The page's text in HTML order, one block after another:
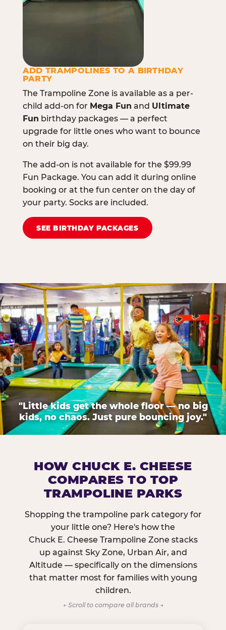
ADD TRAMPOLINES TO A BIRTHDAY
PARTY
The Trampoline Zone is available as a per-
child add-on for Mega Fun and Ultimate
Fun birthday packages — a perfect
upgrade for little ones who want to bounce
on their big day.
The add-on is not available for the $99.99
Fun Package. You can add it during online
booking or at the fun center on the day of
your party. Socks are included.
SEE BIRTHDAY PACKAGES
"Little kids get the whole floor — no big
kids, no chaos. Just pure bouncing joy."
HOW CHUCK E. CHEESE
COMPARES TO TOP
TRAMPOLINE PARKS
Shopping the trampoline park category for
your little one? Here's how the
Chuck E. Cheese Trampoline Zone stacks
up against Sky Zone, Urban Air, and
Altitude — specifically on the dimensions
that matter most for families with young
children.
← Scroll to compare all brands →